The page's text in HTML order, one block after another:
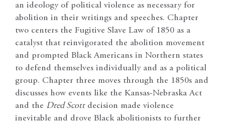
an ideology of political violence as necessary for
abolition in their writings and speeches. Chapter
two centers the Fugitive Slave Law of 1850 as a
catalyst that reinvigorated the abolition movement
and prompted Black Americans in Northern states
to defend themselves individually and as a political
group. Chapter three moves through the 1850s and
discusses how events like the Kansas-Nebraska Act
and the Dred Scottdecision made violence
inevitable and drove Black abolitionists to further